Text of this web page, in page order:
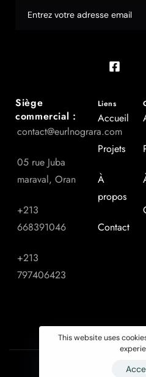
Liens
Accueil
Projets
À
propos
Contact
Siège
commercial :
contact@eurlnograra.com
05 rue Juba
maraval, Oran
+213
668391046
+213
797406423
This website uses